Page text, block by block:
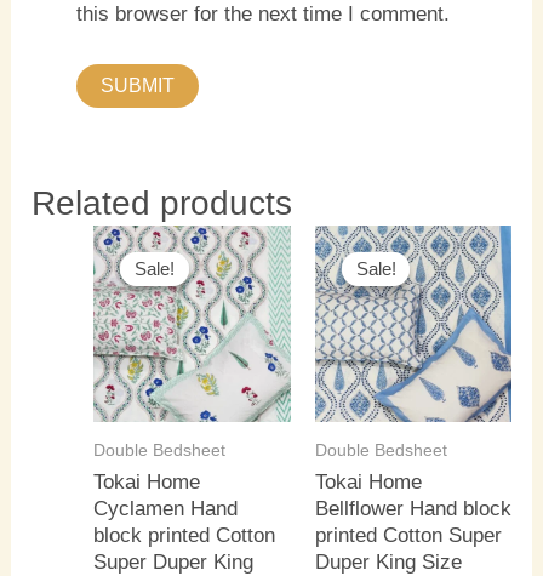
this browser for the next time I comment.
Related products
Sale!
Sale!
Double Bedsheet
Tokai Home
Cyclamen Hand
block printed Cotton
Super Duper King
Original
price
was:
₹3,500.00.
Current
price
is:
₹3,000.00.
Sale!
Sale!
Double Bedsheet
Tokai Home
Bellflower Hand block
printed Cotton Super
Duper King Size
Original
price
was:
₹3,500.00.
Current
price
is: